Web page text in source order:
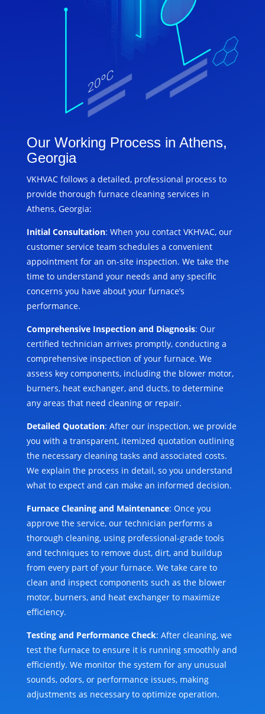
Our Working Process in Athens,
Georgia
VKHVAC follows a detailed, professional process to
provide thorough furnace cleaning services in
Athens, Georgia:
Initial Consultation: When you contact VKHVAC, our
customer service team schedules a convenient
appointment for an on-site inspection. We take the
time to understand your needs and any specific
concerns you have about your furnace’s
performance.
Comprehensive Inspection and Diagnosis: Our
certified technician arrives promptly, conducting a
comprehensive inspection of your furnace. We
assess key components, including the blower motor,
burners, heat exchanger, and ducts, to determine
any areas that need cleaning or repair.
Detailed Quotation: After our inspection, we provide
you with a transparent, itemized quotation outlining
the necessary cleaning tasks and associated costs.
We explain the process in detail, so you understand
what to expect and can make an informed decision.
Furnace Cleaning and Maintenance: Once you
approve the service, our technician performs a
thorough cleaning, using professional-grade tools
and techniques to remove dust, dirt, and buildup
from every part of your furnace. We take care to
clean and inspect components such as the blower
motor, burners, and heat exchanger to maximize
efficiency.
Testing and Performance Check: After cleaning, we
test the furnace to ensure it is running smoothly and
efficiently. We monitor the system for any unusual
sounds, odors, or performance issues, making
adjustments as necessary to optimize operation.